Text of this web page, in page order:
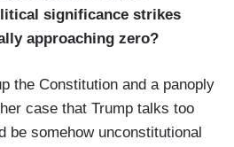
significance strikes
approaching zero?
the Constitution and a panoply
case that Trump talks too
be somehow unconstitutional